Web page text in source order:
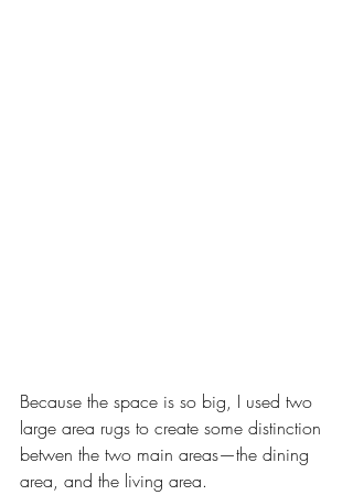
Because the space is so big, I used two
large area rugs to create some distinction
betwen the two main areas—the dining
area, and the living area.